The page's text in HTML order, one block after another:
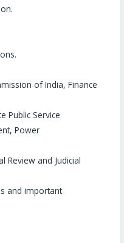
of India, Finance
Public Service
Power
Review and Judicial
and important